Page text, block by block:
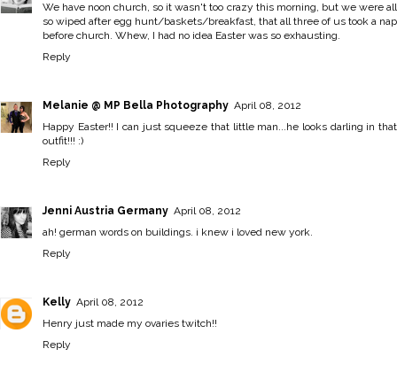
We have noon church, so it wasn't too crazy this morning, but we were all
so wiped after egg hunt/baskets/breakfast, that all three of us took a nap
before church. Whew, I had no idea Easter was so exhausting.
Reply
Melanie @ MP Bella Photography April 08, 2012
Happy Easter!! I can just squeeze that little man...he looks darling in that
outfit!!! :)
Reply
Jenni Austria Germany April 08, 2012
ah! german words on buildings. i knew i loved new york.
Reply
Kelly April 08, 2012
Henry just made my ovaries twitch!!
Reply